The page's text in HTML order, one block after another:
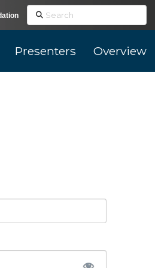
Search
Presenters Overview